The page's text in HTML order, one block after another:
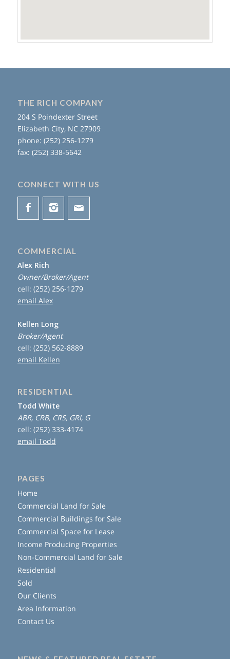
THE RICH COMPANY
204 S Poindexter Street
Elizabeth City, NC 27909
phone: (252) 256-1279
fax: (252) 338-5642
CONNECT WITH US
COMMERCIAL
Alex Rich
Owner/Broker/Agent
cell: (252) 256-1279
email Alex
Kellen Long
Broker/Agent
cell: (252) 562-8889
email Kellen
RESIDENTIAL
Todd White
ABR, CRB, CRS, GRI, G
cell: (252) 333-4174
email Todd
PAGES
Home
Commercial Land for Sale
Commercial Buildings for Sale
Commercial Space for Lease
Income Producing Properties
Non-Commercial Land for Sale
Residential
Sold
Our Clients
Area Information
Contact Us